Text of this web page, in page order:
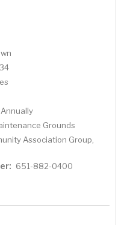
Annually
Grounds
Association Group,
651-882-0400